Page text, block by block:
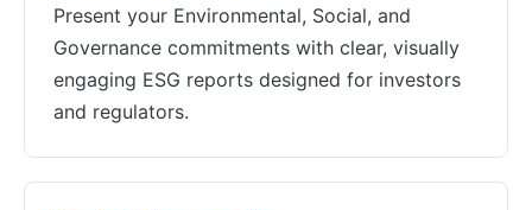
Present your Environmental, Social, and
Governance commitments with clear, visually
engaging ESG reports designed for investors
and regulators.